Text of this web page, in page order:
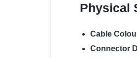
Physical
Cable
Connector